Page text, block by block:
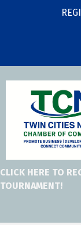
CLICK HERE TO
TOURNAMENT!